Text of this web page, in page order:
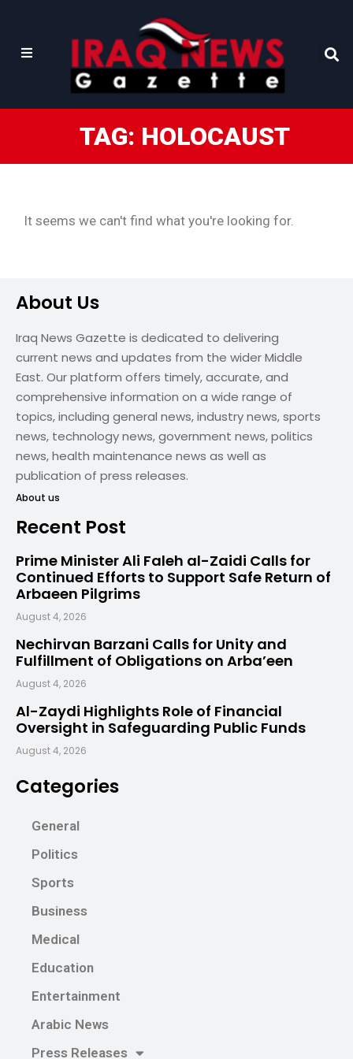
TAG: HOLOCAUST
It seems we can't find what you're looking for.
About Us
Iraq News Gazette is dedicated to delivering
current news and updates from the wider Middle
East. Our platform offers timely, accurate, and
comprehensive information on a wide range of
topics, including general news, industry news, sports
news, technology news, government news, politics
news, health maintenance news as well as
publication of press releases.
About us
Recent Post
Prime Minister Ali Faleh al-Zaidi Calls for
Continued Efforts to Support Safe Return of
Arbaeen Pilgrims
August 4, 2026
Nechirvan Barzani Calls for Unity and
Fulfillment of Obligations on Arba’een
August 4, 2026
Al-Zaydi Highlights Role of Financial
Oversight in Safeguarding Public Funds
August 4, 2026
Categories
General
Politics
Sports
Business
Medical
Education
Entertainment
Arabic News
Press Releases